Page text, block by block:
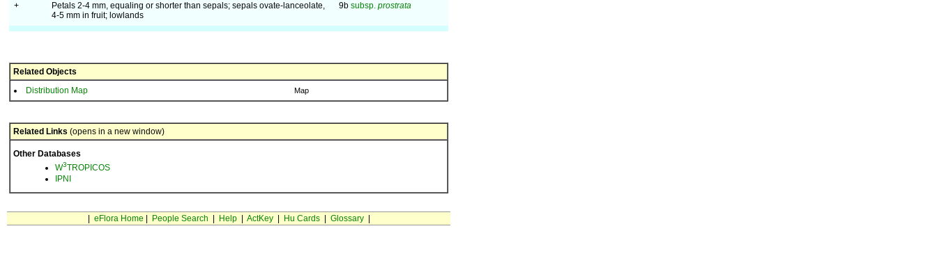
+
Petals 2-4 mm, equaling or shorter than sepals; sepals ovate-lanceolate,
4-5 mm in fruit; lowlands
9b subsp. prostrata
Related Objects
Distribution Map
Map
Related Links (opens in a new window)
Other Databases
W3TROPICOS
IPNI
eFlora Home People Search Help| ActKey| Hu Cards| Glossary|